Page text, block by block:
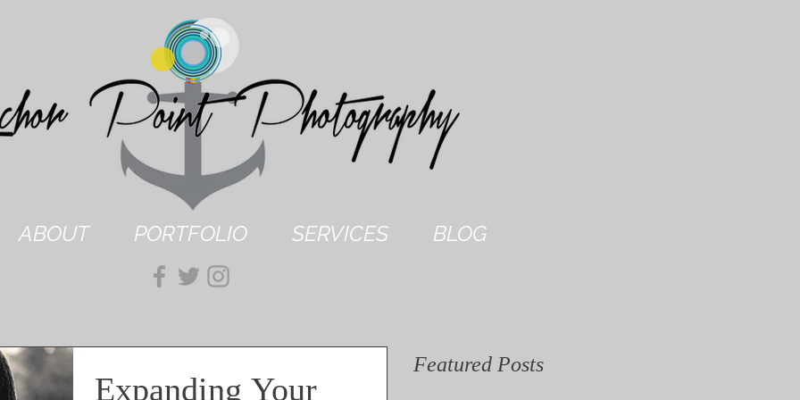
ABOUT PORTFOLIO SERVICES BLOG
Expanding Your
Featured Posts